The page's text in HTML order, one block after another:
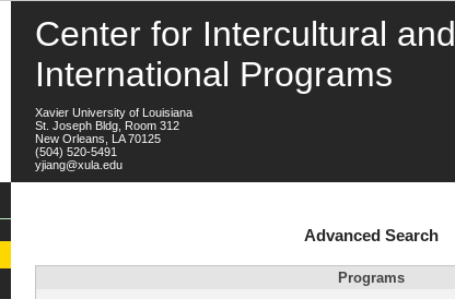
Center for Intercultural and
International Programs
Xavier University of Louisiana
St. Joseph Bldg, Room 312
New Orleans, LA 70125
(504) 520-5491
yjiang@xula.edu
Advanced Search
Programs